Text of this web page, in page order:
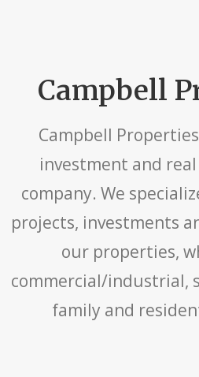
Campbell
Campbell
investment and
company. We
projects, investments
our properties,
commercial/industrial,
family and